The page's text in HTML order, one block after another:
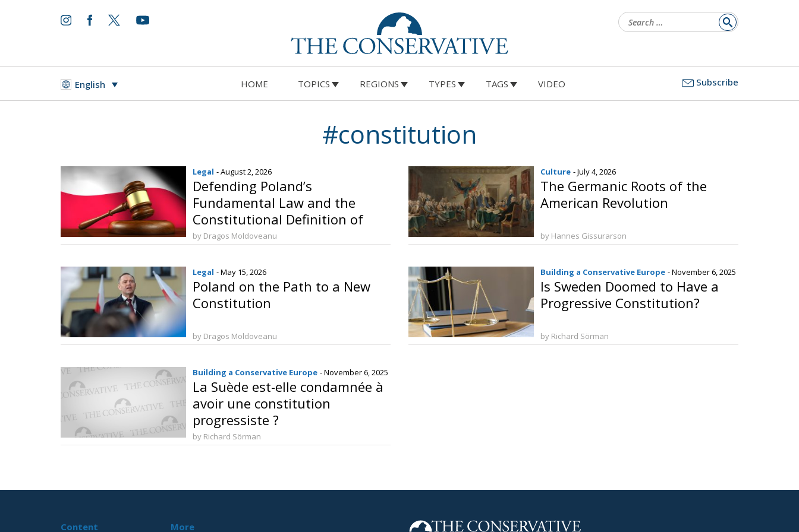
for:
English HOME TOPICS REGIONS TYPES TAGS VIDEO Subscribe
#constitution
Legal - August 2, 2026
Defending Poland’s
Fundamental Law and the
Constitutional Definition of
Marriage
by Dragos Moldoveanu
Culture - July 4, 2026
The Germanic Roots of the
American Revolution
by Hannes Gissurarson
Legal - May 15, 2026
Poland on the Path to a New
Constitution
by Dragos Moldoveanu
Building a Conservative Europe - November 6, 2025
Is Sweden Doomed to Have a
Progressive Constitution?
by Richard Sörman
Building a Conservative Europe - November 6, 2025
La Suède est-elle condamnée à
avoir une constitution
progressiste ?
by Richard Sörman
Content More